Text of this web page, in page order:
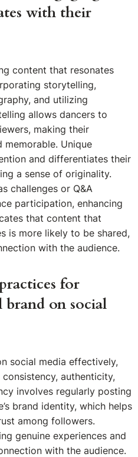
with their
content that resonates
storytelling,
and utilizing
allows dancers to
making their
memorable. Unique
and differentiates their
a sense of originality.
challenges or Q&A
participation, enhancing
that content that
is more likely to be shared,
with the audience.
for
brand on social
social media effectively,
authenticity,
involves regularly posting
brand identity, which helps
among followers.
genuine experiences and
with the audience.